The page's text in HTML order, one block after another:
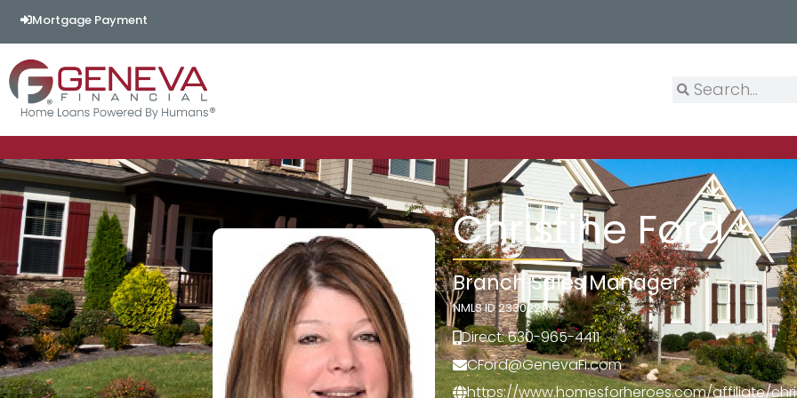
Mortgage Payment
Christine Ford
Branch Sales Manager
NMLS ID 233022
Direct: 630-965-4411
CFord@GenevaFi.com
https://www.homesforheroes.com/affiliate/